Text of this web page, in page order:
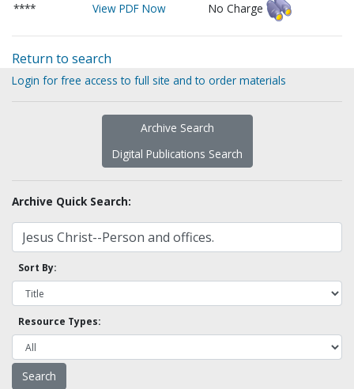
****
View PDF Now No Charge
Return to search
Login for free access to full site and to order materials
Archive Search
Digital Publications Search
Archive Quick Search:
Sort By:
Resource Types: